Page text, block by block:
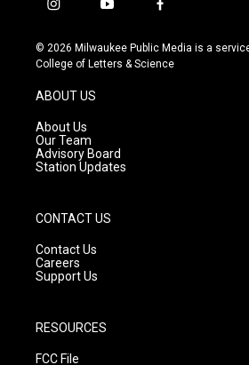
i
s
t
g
r
a
m
y
u
t
f
c
e
© 2026 Milwaukee Public Media is a
College of Letters & Science
ABOUT US
About Us
Our Team
Advisory Board
Station Updates
CONTACT US
Contact Us
Careers
Support Us
RESOURCES
FCC File